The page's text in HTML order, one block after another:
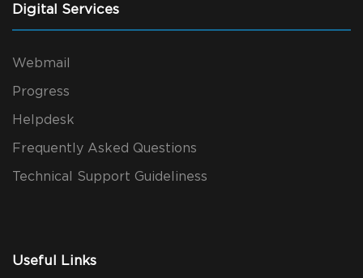
Digital Services
Webmail
Progress
Helpdesk
Frequently Asked Questions
Technical Support Guideliness
Useful Links